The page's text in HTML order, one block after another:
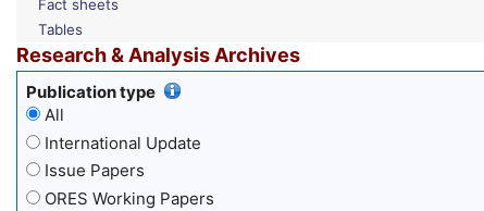
Fact sheets
Tables
Research & Analysis Archives
Publication type
All
International Update
Issue Papers
ORES Working Papers